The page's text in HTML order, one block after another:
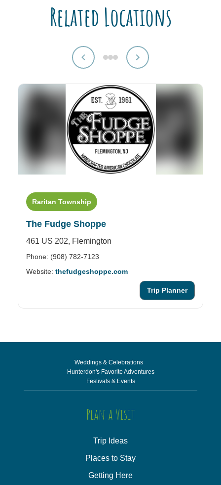
Related Locations
Raritan Township
The Fudge Shoppe
461 US 202, Flemington
Phone: (908) 782-7123
Website: thefudgeshoppe.com
Trip Planner
Weddings & Celebrations
Hunterdon's Favorite Adventures
Festivals & Events
Plan a Visit
Trip Ideas
Places to Stay
Getting Here